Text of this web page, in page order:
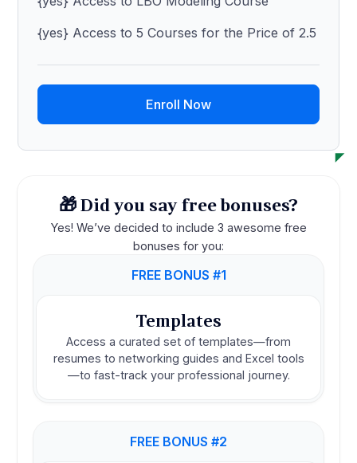
{yes} Access to 5 Courses for the Price of 2.5
Enroll Now
🎁 Did you say free bonuses?
Yes! We’ve decided to include 3 awesome free
bonuses for you:
FREE BONUS #1
Templates
Access a curated set of templates—from
resumes to networking guides and Excel tools
—to fast-track your professional journey.
FREE BONUS #2